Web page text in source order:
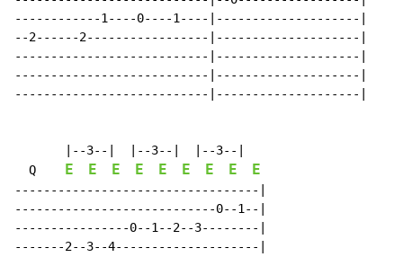
------------1----0----1----|--------------------|
--2------2-----------------|--------------------|
---------------------------|--------------------|
---------------------------|--------------------|
---------------------------|--------------------|
       |--3--|  |--3--|  |--3--|
  Q
E E E E E E E E E
----------------------------------|
----------------------------0--1--|
----------------0--1--2--3--------|
-------2--3--4--------------------|